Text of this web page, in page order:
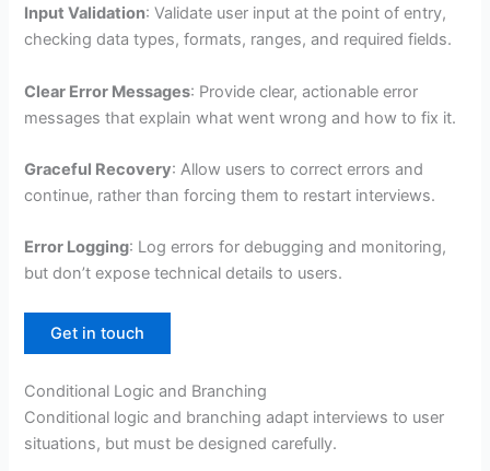
Input Validation: Validate user input at the point of entry,
checking data types, formats, ranges, and required fields.
Clear Error Messages: Provide clear, actionable error
messages that explain what went wrong and how to fix it.
Graceful Recovery: Allow users to correct errors and
continue, rather than forcing them to restart interviews.
Error Logging: Log errors for debugging and monitoring,
but don’t expose technical details to users.
Get in touch
Conditional Logic and Branching
Conditional logic and branching adapt interviews to user
situations, but must be designed carefully.